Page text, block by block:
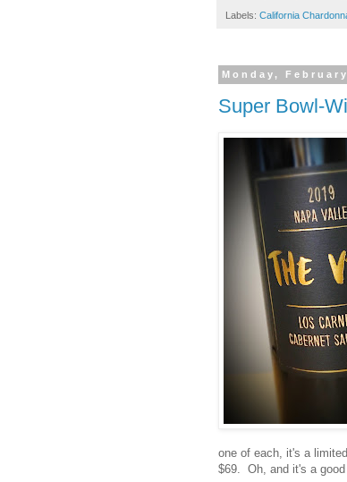
Labels: California
Monday,
Super Bowl-
one of each, it's a
$69. Oh, and it's a